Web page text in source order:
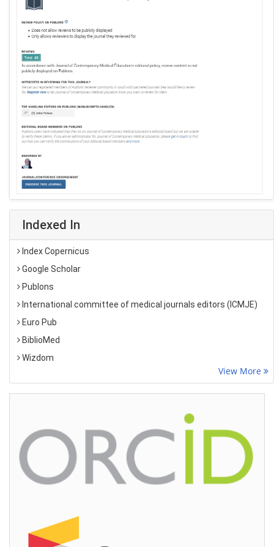
Indexed In
Index Copernicus
Google Scholar
Publons
International committee of medical journals editors (ICMJE)
Euro Pub
BiblioMed
Wizdom
View More